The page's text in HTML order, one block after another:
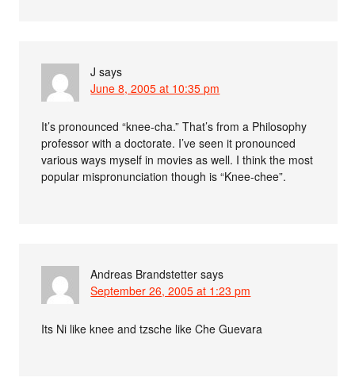
J says
June 8, 2005 at 10:35 pm
It’s pronounced “knee-cha.” That’s from a Philosophy
professor with a doctorate. I’ve seen it pronounced
various ways myself in movies as well. I think the most
popular mispronunciation though is “Knee-chee”.
Andreas Brandstetter says
September 26, 2005 at 1:23 pm
Its Ni like knee and tzsche like Che Guevara